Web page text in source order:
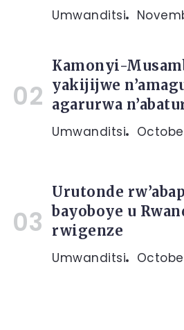
Umwanditsi
Kamonyi-
yakijijwe
agarurwa
Umwanditsi
Urutonde
bayoboye u
rwigenze
Umwanditsi